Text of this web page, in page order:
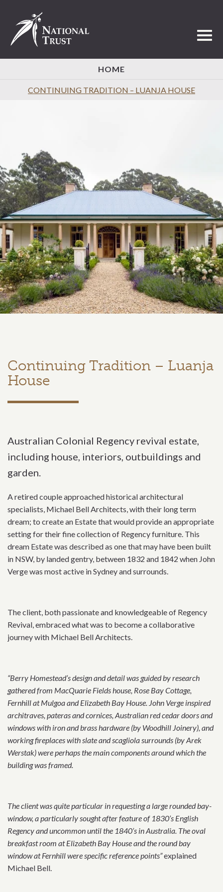
HOME
CONTINUING TRADITION – LUANJA HOUSE
Continuing Tradition – Luanja
House
Australian Colonial Regency revival estate,
including house, interiors, outbuildings and
garden.
A retired couple approached historical architectural
specialists, Michael Bell Architects, with their long term
dream; to create an Estate that would provide an appropriate
setting for their fine collection of Regency furniture. This
dream Estate was described as one that may have been built
in NSW, by landed gentry, between 1832 and 1842 when John
Verge was most active in Sydney and surrounds.
The client, both passionate and knowledgeable of Regency
Revival, embraced what was to become a collaborative
journey with Michael Bell Architects.
“Berry Homestead’s design and detail was guided by research
gathered from MacQuarie Fields house, Rose Bay Cottage,
Fernhill at Mulgoa and Elizabeth Bay House. John Verge inspired
architraves, pateras and cornices, Australian red cedar doors and
windows with iron and brass hardware (by Woodhill Joinery), and
working fireplaces with slate and scagliola surrounds (by Arek
Werstak) were perhaps the main components around which the
building was framed.
The client was quite particular in requesting a large rounded bay-
window, a particularly sought after feature of 1830’s English
Regency and uncommon until the 1840’s in Australia. The oval
breakfast room at Elizabeth Bay House and the round bay
window at Fernhill were specific reference points”explained
Michael Bell.